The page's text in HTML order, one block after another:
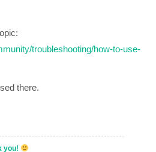
troubleshooting/how-to-use-
there.
you!